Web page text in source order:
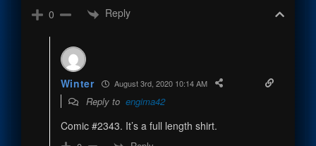
0 Reply
Winter August 3rd, 2020 10:14 AM
Reply to engima42
Comic #2343. It’s a full length shirt.